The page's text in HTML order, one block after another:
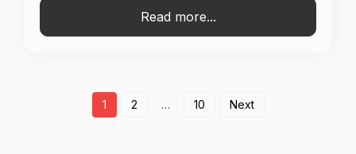
Read more...
1 2 … 10 Next